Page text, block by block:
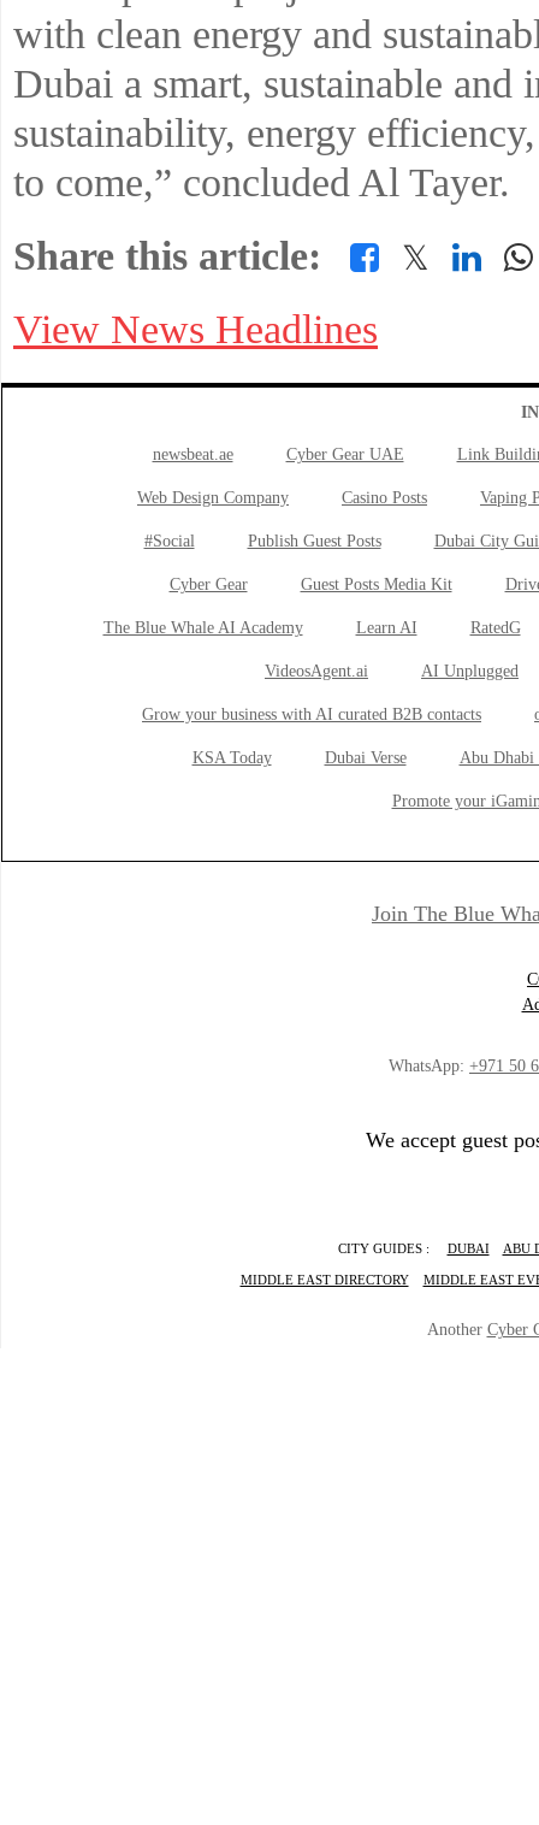
with clean energy and
Dubai a smart, sustainable and
sustainability, energy
to come,” concluded Al Tayer.
Share this article:
𝕏
View News Headlines
newsbeat.ae Cyber Gear UAE Link
Web Design Company Casino Posts Vaping
#Social Publish Guest Posts Dubai City
Cyber Gear Guest Posts Media Kit
The Blue Whale AI Academy Learn AI RatedG
VideosAgent.ai AI Unplugged
Grow your business with AI curated B2B contacts
KSA Today Dubai Verse Abu Dhabi
Promote your
Join The Blue
WhatsApp: +971 50
We accept guest
CITY GUIDES : DUBAI ABU
MIDDLE EAST DIRECTORY MIDDLE EAST
Another Cyber